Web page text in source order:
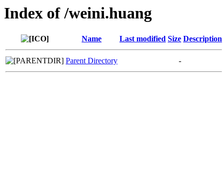
Index of /weini.huang
Name Last modified Size Description
Parent Directory -